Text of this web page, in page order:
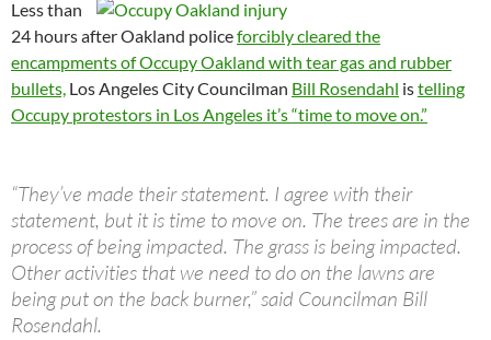
Less than
24 hours after Oakland policeforcibly cleared the
encampments of Occupy Oakland with tear gas and rubber
bullets, Los Angeles City Councilman Bill Rosendahl istelling
Occupy protestors in Los Angeles it’s “time to move on.”
“They’ve made their statement. I agree with their
statement, but it is time to move on. The trees are in the
process of being impacted. The grass is being impacted.
Other activities that we need to do on the lawns are
being put on the back burner,” said Councilman Bill
Rosendahl.